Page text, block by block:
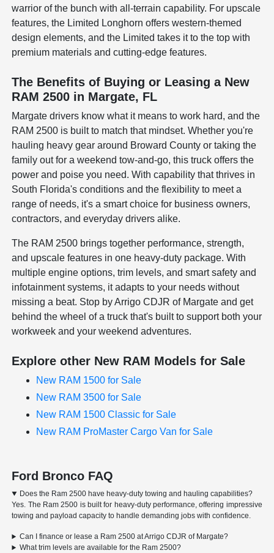
warrior of the bunch with all-terrain capability. For upscale
features, the Limited Longhorn offers western-themed
design elements, and the Limited takes it to the top with
premium materials and cutting-edge features.
The Benefits of Buying or Leasing a New
RAM 2500 in Margate, FL
Margate drivers know what it means to work hard, and the
RAM 2500 is built to match that mindset. Whether you're
hauling heavy gear around Broward County or taking the
family out for a weekend tow-and-go, this truck offers the
power and poise you need. With capability that thrives in
South Florida's conditions and the flexibility to meet a
range of needs, it's a smart choice for business owners,
contractors, and everyday drivers alike.
The RAM 2500 brings together performance, strength,
and upscale features in one heavy-duty package. With
multiple engine options, trim levels, and smart safety and
infotainment systems, it adapts to your needs without
missing a beat. Stop by Arrigo CDJR of Margate and get
behind the wheel of a truck that's built to support both your
workweek and your weekend adventures.
Explore other New RAM Models for Sale
New RAM 1500 for Sale
New RAM 3500 for Sale
New RAM 1500 Classic for Sale
New RAM ProMaster Cargo Van for Sale
Ford Bronco FAQ
Does the Ram 2500 have heavy-duty towing and hauling capabilities?
Yes. The Ram 2500 is built for heavy-duty performance, offering impressive
towing and payload capacity to handle demanding jobs with confidence.
Can I finance or lease a Ram 2500 at Arrigo CDJR of Margate?
What trim levels are available for the Ram 2500?